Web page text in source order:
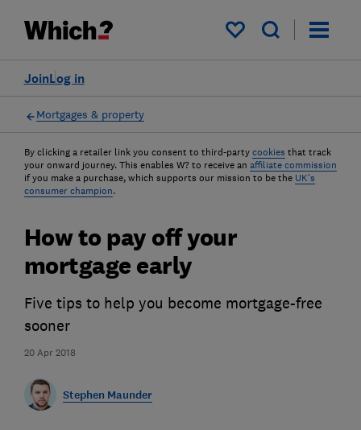
My saved items
Log in
Join
Mortgages & property
By clicking a retailer link you consent to third-party cookies that track
your onward journey. This enables W? to receive an affiliate commission
if you make a purchase, which supports our mission to be the UK's
consumer champion.
20 Apr 2018
How to pay off your
mortgage early
Five tips to help you become mortgage-free
sooner
Stephen Maunder